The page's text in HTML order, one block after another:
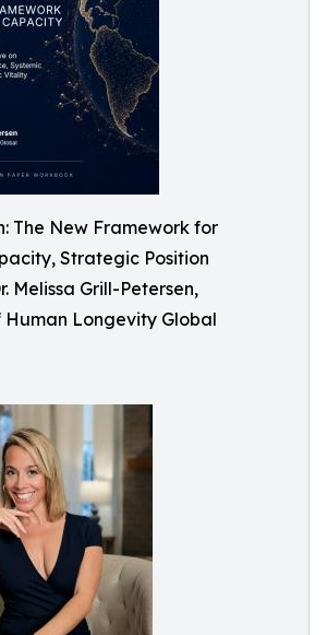
The New Framework for
Strategic Position
Melissa Grill-Petersen,
Human Longevity Global